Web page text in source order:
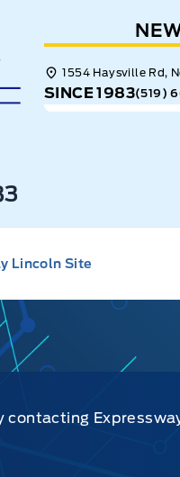
1554 Haysville Rd,
SINCE 1983(519)
Lincoln Site